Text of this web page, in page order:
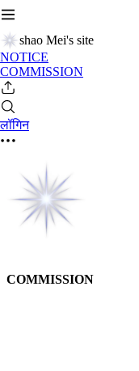
shao Mei's site
NOTICE
COMMISSION
लॉगिन
COMMISSION